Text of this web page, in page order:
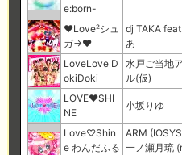
e:born-
♥Love²シュ
ガ→♥
dj TAKA
あ
LoveLove D
okiDoki
水戸ご当地
ル(仮)
LOVE♥SHI
NE
小坂りゆ
Love♡Shin
e わんだふる
ARM
一ノ瀬月琉